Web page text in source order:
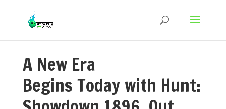
A New Era
Begins Today with Hunt: